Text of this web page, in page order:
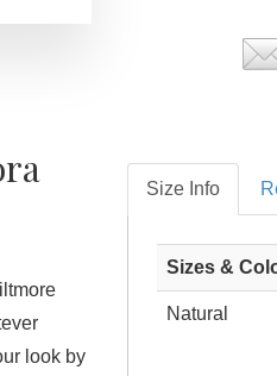
look by
Size Info
Sizes &
Natural